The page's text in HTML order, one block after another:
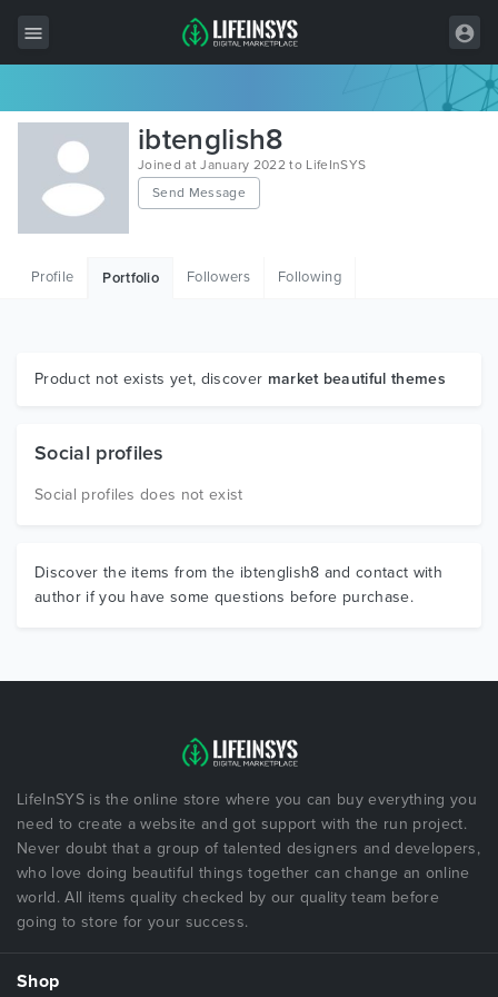
All Items
Wordpress
HTML
Graphics
ibtenglish8
Joined at January 2022 to LifeInSYS
Send Message
Profile Portfolio Followers Following
Product not exists yet, discover market beautiful themes
Social profiles
Social profiles does not exist
Discover the items from the ibtenglish8 and contact with
author if you have some questions before purchase.
LifeInSYS is the online store where you can buy everything you
need to create a website and got support with the run project.
Never doubt that a group of talented designers and developers,
who love doing beautiful things together can change an online
world. All items quality checked by our quality team before
going to store for your success.
Shop